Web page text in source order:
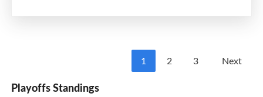
Please mark your calendars and watch your
email for more information including Calls for
1 2 3 Next
Playoffs Standings